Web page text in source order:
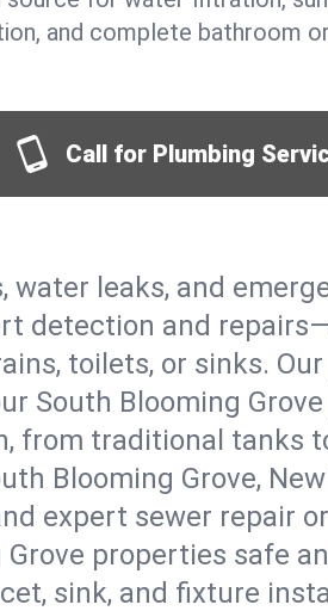
and complete bathroom
Call for Plumbing
water leaks, and
detection and
toilets, or sinks.
South Blooming
from traditional tanks
Blooming Grove,
expert sewer repair
properties safe
sink, and fixture